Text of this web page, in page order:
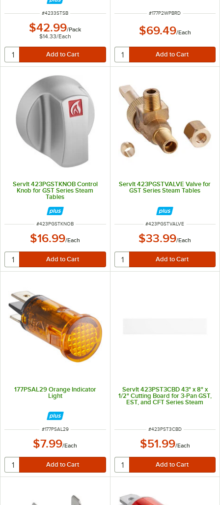
ITEM NUMBER
#4233STSB
$42.99/Pack
$14.33/Each
ITEM NUMBER
#177P2WPBRD
$69.49/Each
ServIt 423PGSTKNOB Control
Knob for GST Series Steam
Tables
ITEM NUMBER
#423PGSTKNOB
$16.99/Each
ServIt 423PGSTVALVE Valve for
GST Series Steam Tables
ITEM NUMBER
#423PGSTVALVE
$33.99/Each
177PSAL29 Orange Indicator
Light
ITEM NUMBER
#177PSAL29
$7.99/Each
ServIt 423PST3CBD 43" x 8" x
1/2" Cutting Board for 3-Pan GST,
EST, and CFT Series Steam
ITEM NUMBER
#423PST3CBD
$51.99/Each